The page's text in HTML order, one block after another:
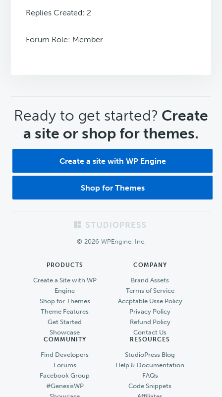
Replies Created: 2
Forum Role: Member
CTA
Ready to get started? Create
a site or shop for themes.
Create a site with WP Engine
Shop for Themes
© 2026 WPEngine, Inc.
PRODUCTS
Create a Site with WP
Engine
Shop for Themes
Theme Features
Get Started
Showcase
COMPANY
Brand Assets
Terms of Service
Accptable Usse Policy
Privacy Policy
Refund Policy
Contact Us
COMMUNITY
Find Developers
Forums
Facebook Group
#GenesisWP
RESOURCES
StudioPress Blog
Help & Documentation
FAQs
Code Snippets